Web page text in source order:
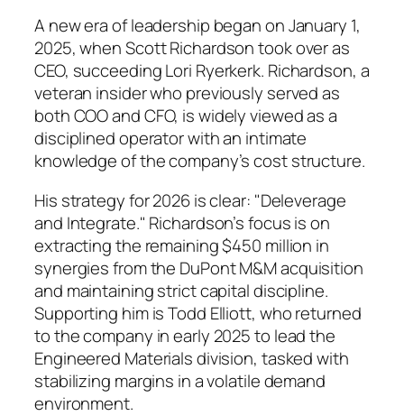
A new era of leadership began on January 1,
2025, when Scott Richardson took over as
CEO, succeeding Lori Ryerkerk. Richardson, a
veteran insider who previously served as
both COO and CFO, is widely viewed as a
disciplined operator with an intimate
knowledge of the company’s cost structure.
His strategy for 2026 is clear: "Deleverage
and Integrate." Richardson’s focus is on
extracting the remaining $450 million in
synergies from the DuPont M&M acquisition
and maintaining strict capital discipline.
Supporting him is Todd Elliott, who returned
to the company in early 2025 to lead the
Engineered Materials division, tasked with
stabilizing margins in a volatile demand
environment.